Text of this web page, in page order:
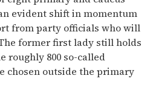
evident shift in momentum
from party officials who will
former first lady still holds
roughly 800 so-called
chosen outside the primary